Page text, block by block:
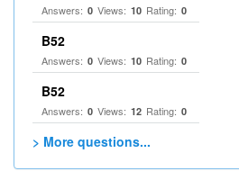
Answers: 0 Views: 10 Rating: 0
B52
Answers: 0 Views: 10 Rating: 0
B52
Answers: 0 Views: 12 Rating: 0
> More questions...